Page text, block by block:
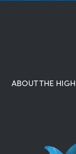
ABOUT THE